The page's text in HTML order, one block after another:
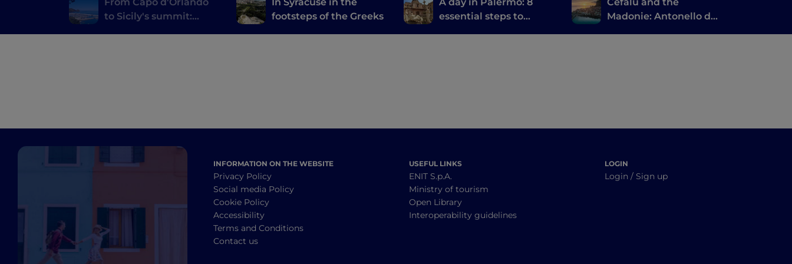
to Sicily's summit:
In Syracuse in the
footsteps of the Greeks
A day in Palermo: 8
essential steps to
Cefalù and the
Madonie: Antonello da
INFORMATION ON THE WEBSITE
Privacy Policy
Social media Policy
Cookie Policy
Accessibility
Terms and Conditions
Contact us
USEFUL LINKS
ENIT S.p.A.
Ministry of tourism
Open Library
Interoperability guidelines
LOGIN
Login / Sign up